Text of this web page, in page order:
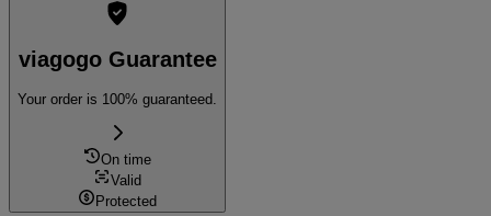
viagogo Guarantee
Your order is 100% guaranteed.
On time
Valid
Protected